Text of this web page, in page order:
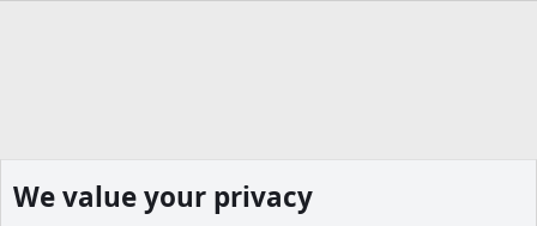
We value your privacy